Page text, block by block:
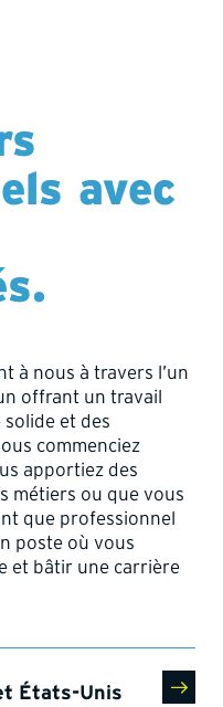
avec
à nous à travers l’un
offrant un travail
et des
commenciez
apportiez des
métiers ou que vous
que professionnel
poste où vous
et bâtir une carrière
États-Unis